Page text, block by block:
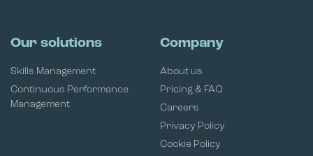
Our solutions
Skills Management
Continuous Performance
Management
Company
About us
Pricing & FAQ
Careers
Privacy Policy
Cookie Policy